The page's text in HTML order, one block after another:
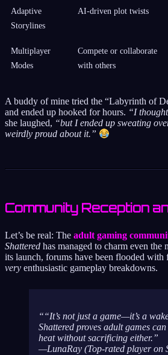
Adaptive
Storylines
AI-driven plot twists
Multiplayer
Modes
Compete or collaborate
with others
A buddy of mine tried the “Labyrinth of
and ended up hooked for hours. “I
she laughed, “but I ended up sweating
weirdly proud about it.”
Community Reception
Let’s be real: The adult gaming
Shattered has managed to charm even the
its launch, forums have been flooded with
very enthusiastic gameplay breakdowns.
“It’s not just a game—it’s a
Shattered proves adult games
heat without sacrificing either.”
—LunaRay (Top-rated player on